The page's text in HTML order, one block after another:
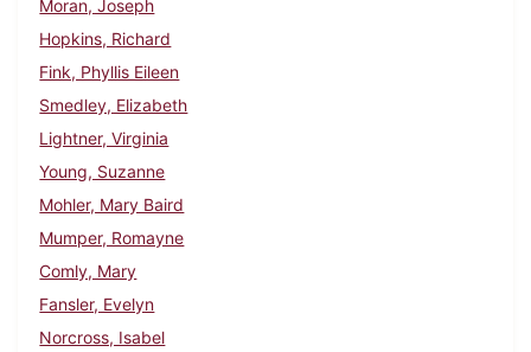
Moran, Joseph
Hopkins, Richard
Fink, Phyllis Eileen
Smedley, Elizabeth
Lightner, Virginia
Young, Suzanne
Mohler, Mary Baird
Mumper, Romayne
Comly, Mary
Fansler, Evelyn
Norcross, Isabel